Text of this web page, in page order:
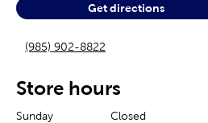
Get directions
(985) 902-8822
Store hours
Sunday
Closed